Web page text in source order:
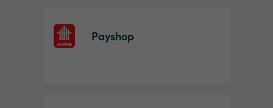
Payshop